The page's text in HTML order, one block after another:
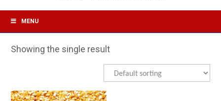
MENU
Showing the single result